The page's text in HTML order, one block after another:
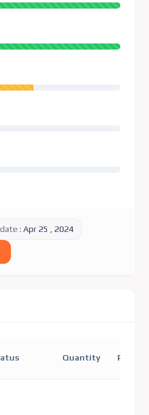
:Apr 25 , 2024
Quantity Price